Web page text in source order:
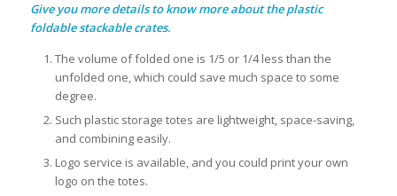
Give you more details to know more about the plastic
foldable stackable crates.
The volume of folded one is 1/5 or 1/4 less than the
unfolded one, which could save much space to some
degree.
Such plastic storage totes are lightweight, space-saving,
and combining easily.
Logo service is available, and you could print your own
logo on the totes.